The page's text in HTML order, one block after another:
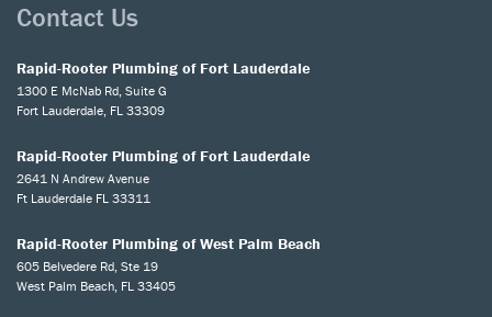
Contact Us
Rapid-Rooter Plumbing of Fort Lauderdale
1300 E McNab Rd, Suite G
Fort Lauderdale, FL 33309
Rapid-Rooter Plumbing of Fort Lauderdale
2641 N Andrew Avenue
Ft Lauderdale FL 33311
Rapid-Rooter Plumbing of West Palm Beach
605 Belvedere Rd, Ste 19
West Palm Beach, FL 33405